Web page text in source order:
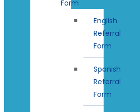
Form
English
Referral
Form
Spanish
Referral
Form